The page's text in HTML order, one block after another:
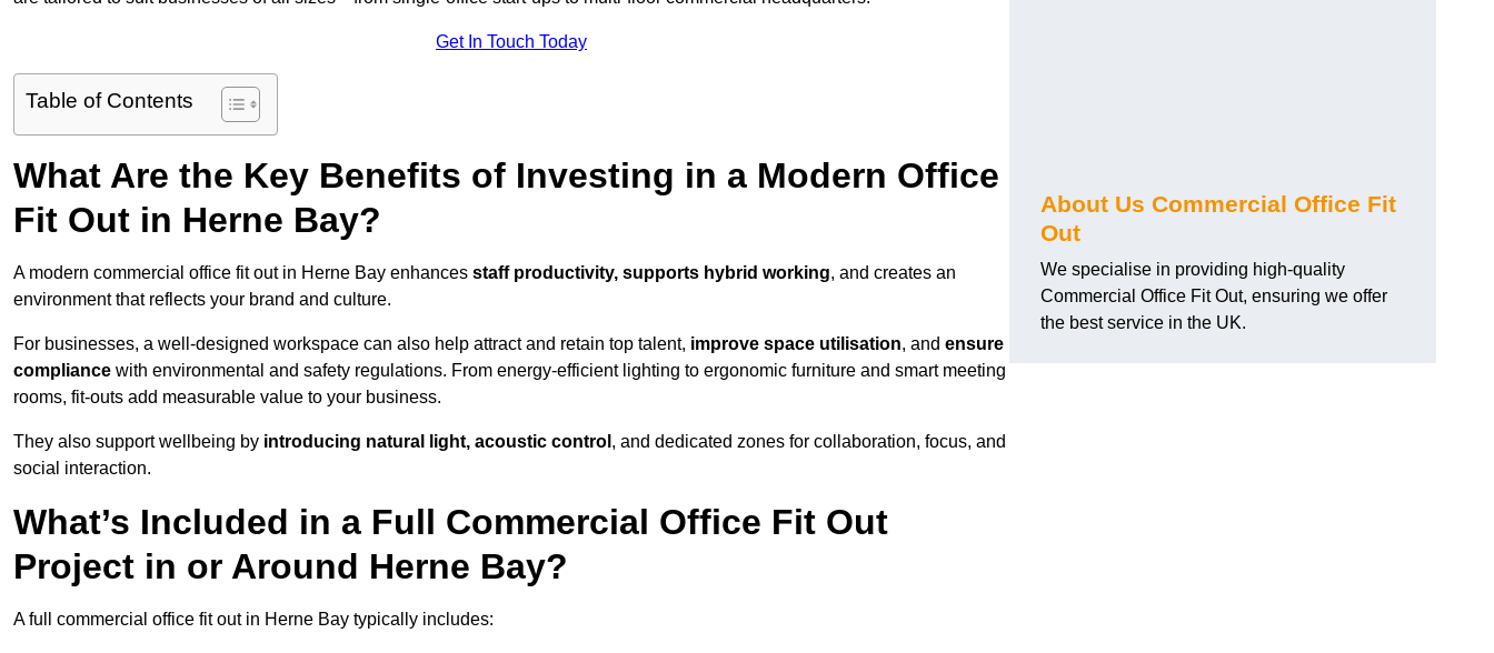
Get In Touch Today
Table of Contents
What Are the Key Benefits of Investing in a Modern Office
Fit Out in Herne Bay?
A modern commercial office fit out in Herne Bay enhances staff productivity, supports hybrid working, and creates an
environment that reflects your brand and culture.
For businesses, a well-designed workspace can also help attract and retain top talent, improve space utilisation, and ensure
compliance with environmental and safety regulations. From energy-efficient lighting to ergonomic furniture and smart meeting
rooms, fit-outs add measurable value to your business.
They also support wellbeing by introducing natural light, acoustic control , and dedicated zones for collaboration, focus, and
social interaction.
What’s Included in a Full Commercial Office Fit Out
Project in or Around Herne Bay?
A full commercial office fit out in Herne Bay typically includes:
About Us Commercial Office Fit
Out
We specialise in providing high-quality
Commercial Office Fit Out, ensuring we offer
the best service in the UK.